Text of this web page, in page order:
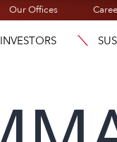
Our Offices
INVESTORS